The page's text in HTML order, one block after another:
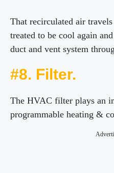
That recirculated air
treated to be cool again
duct and vent system
#8. Filter.
The HVAC filter plays an
programmable heating &